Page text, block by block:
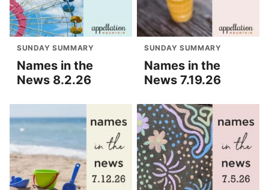
SUNDAY SUMMARY
Names in the
News 8.2.26
SUNDAY SUMMARY
Names in the
News 7.19.26